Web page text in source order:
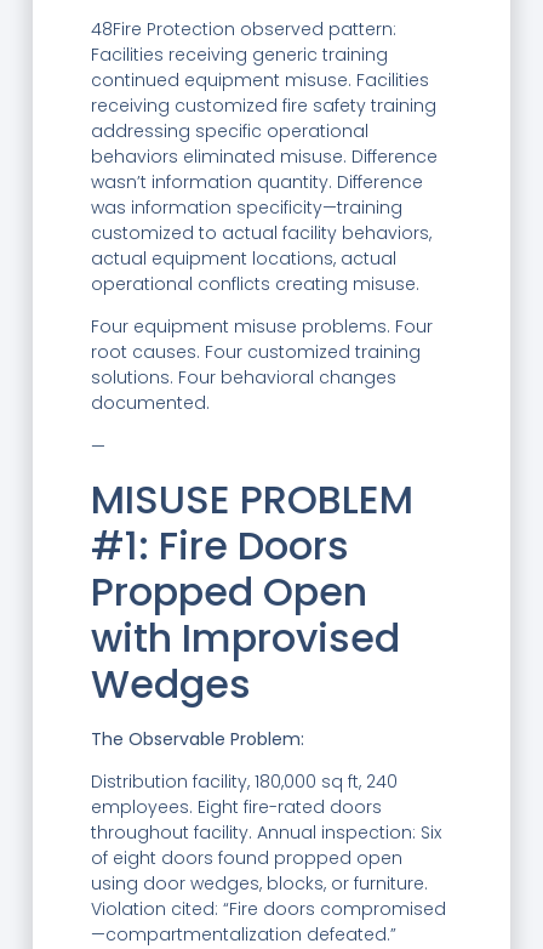
48Fire Protection observed pattern:
Facilities receiving generic training
continued equipment misuse. Facilities
receiving customized fire safety training
addressing specific operational
behaviors eliminated misuse. Difference
wasn’t information quantity. Difference
was information specificity—training
customized to actual facility behaviors,
actual equipment locations, actual
operational conflicts creating misuse.
Four equipment misuse problems. Four
root causes. Four customized training
solutions. Four behavioral changes
documented.
—
MISUSE PROBLEM
#1: Fire Doors
Propped Open
with Improvised
Wedges
The Observable Problem:
Distribution facility, 180,000 sq ft, 240
employees. Eight fire-rated doors
throughout facility. Annual inspection: Six
of eight doors found propped open
using door wedges, blocks, or furniture.
Violation cited: “Fire doors compromised
—compartmentalization defeated.”